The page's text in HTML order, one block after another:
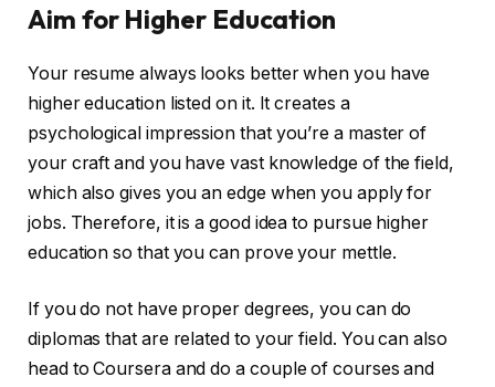
Aim for Higher Education
Your resume always looks better when you have
higher education listed on it. It creates a
psychological impression that you’re a master of
your craft and you have vast knowledge of the field,
which also gives you an edge when you apply for
jobs. Therefore, it is a good idea to pursue higher
education so that you can prove your mettle.
If you do not have proper degrees, you can do
diplomas that are related to your field. You can also
head to Coursera and do a couple of courses and